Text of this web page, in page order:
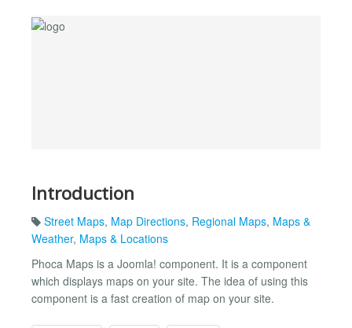
Introduction
Street Maps, Map Directions, Regional Maps, Maps &
Weather, Maps & Locations
Phoca Maps is a Joomla! component. It is a component
which displays maps on your site. The idea of using this
component is a fast creation of map on your site.